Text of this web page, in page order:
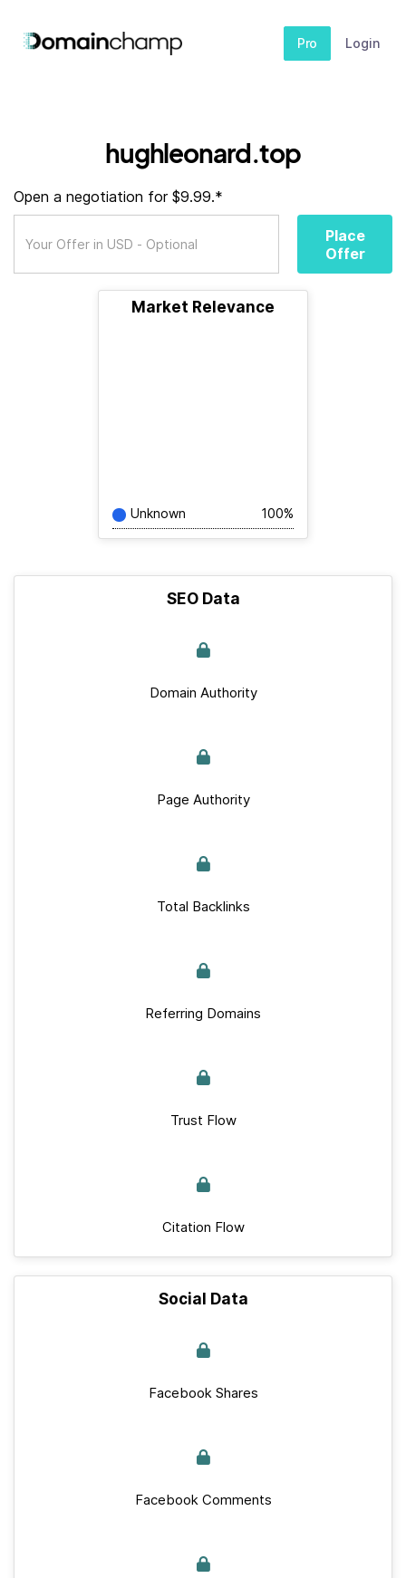
Pro Login
hughleonard.top
Open a negotiation for $9.99.*
Place
Offer
Market Relevance
Unknown 100%
SEO Data
Domain Authority
Page Authority
Total Backlinks
Referring Domains
Trust Flow
Citation Flow
Social Data
Facebook Shares
Facebook Comments